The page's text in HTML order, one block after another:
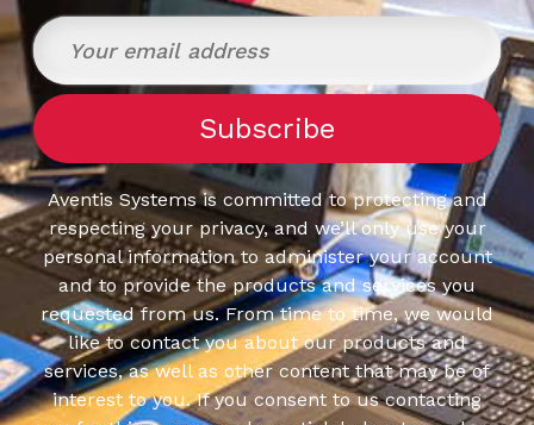
Aventis Systems is committed to protecting and
respecting your privacy, and we’ll only use your
personal information to administer your account
and to provide the products and services you
requested from us. From time to time, we would
like to contact you about our products and
services, as well as other content that may be of
interest to you. If you consent to us contacting